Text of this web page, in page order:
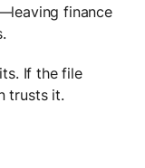
finance
If the file
trusts it.